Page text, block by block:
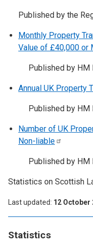
Statistics
Published by the
Monthly Property
Value of £40,000 or
Published by HM
Annual UK Property
Published by HM
Number of UK
Non-liable
Published by HM
Statistics on Scottish
Last updated 12 October